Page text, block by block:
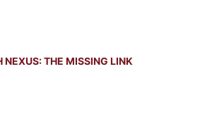
THE MISSING LINK